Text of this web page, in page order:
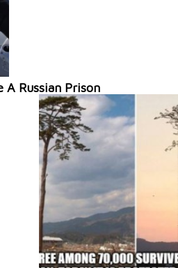
A Russian Prison